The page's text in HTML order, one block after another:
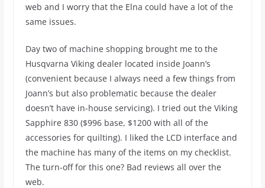
web and I worry that the Elna could have a lot of the
same issues.
Day two of machine shopping brought me to the
Husqvarna Viking dealer located inside Joann’s
(convenient because I always need a few things from
Joann’s but also problematic because the dealer
doesn’t have in-house servicing). I tried out the Viking
Sapphire 830 ($996 base, $1200 with all of the
accessories for quilting). I liked the LCD interface and
the machine has many of the items on my checklist.
The turn-off for this one? Bad reviews all over the
web.